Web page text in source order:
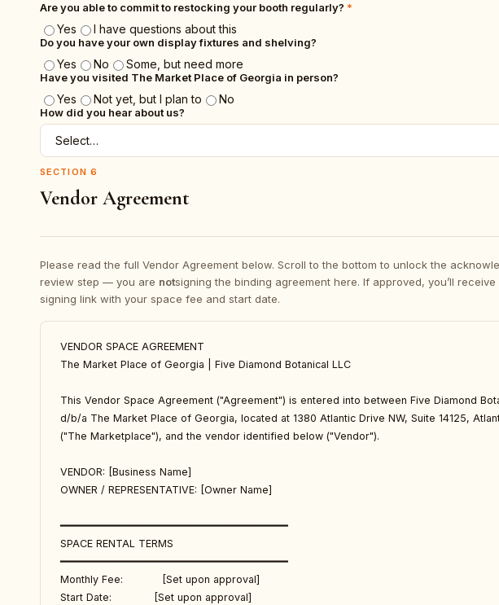
Are you able to commit to restocking your booth regularly? *
Yes I have questions about this
Do you have your own display fixtures and shelving?
Yes No Some, but need more
Have you visited The Market Place of Georgia in person?
Yes Not yet, but I plan to No
How did you hear about us?
SECTION 6
Vendor Agreement
Please read the full Vendor Agreement below. Scroll to the bottom to unlock the
review step — you are notsigning the binding agreement here. If approved, you’ll
signing link with your space fee and start date.
VENDOR SPACE AGREEMENT
The Market Place of Georgia | Five Diamond Botanical LLC
This Vendor Space Agreement ("Agreement") is entered into between Five Diamond
d/b/a The Market Place of Georgia, located at 1380 Atlantic Drive NW, Suite 14125,
("The Marketplace"), and the vendor identified below ("Vendor").
VENDOR: [Business Name]
OWNER / REPRESENTATIVE: [Owner Name]
━━━━━━━━━━━━━━━━━━━━━━━━━━━━━━━━━━━
SPACE RENTAL TERMS
━━━━━━━━━━━━━━━━━━━━━━━━━━━━━━━━━━━
Monthly Fee:            [Set upon approval]
Start Date:             [Set upon approval]